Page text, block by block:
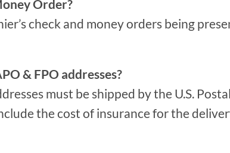
Order?
check and money orders being
& FPO addresses?
must be shipped by the U.S.
the cost of insurance for the